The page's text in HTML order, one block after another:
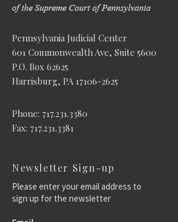
Pennsylvania Judicial Center
601 Commonwealth Ave, Suite 5600
P.O. Box 62625
Harrisburg, PA 17106-2625
Phone: 717.231.3380
Fax: 717.231.3381
Newsletter Sign-up
Please enter your email address to
sign up for the newsletter